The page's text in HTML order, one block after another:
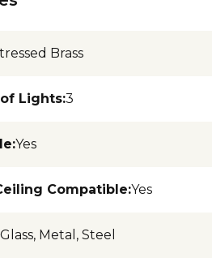
Brass
Lights:3
:Yes
Compatible:Yes
Glass, Metal, Steel